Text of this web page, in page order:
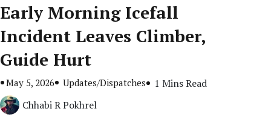
Early Morning Icefall
Incident Leaves Climber,
Guide Hurt
May 5, 2026 Updates/Dispatches
1 Mins Read
Chhabi R Pokhrel